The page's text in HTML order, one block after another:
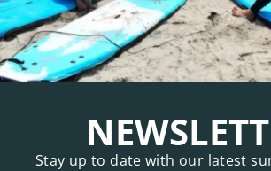
Stay up to date with our latest